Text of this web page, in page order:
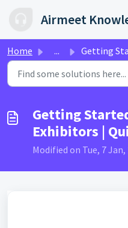
Airmeet
Home ... Getting Started for Booth
Getting
Exhibitors |
Modified on Tue, 7 Jan,